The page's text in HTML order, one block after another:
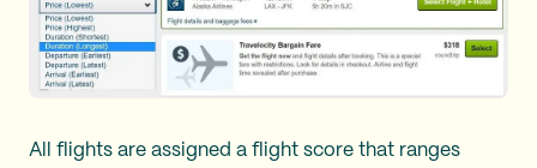
All flights are assigned a flight score that ranges